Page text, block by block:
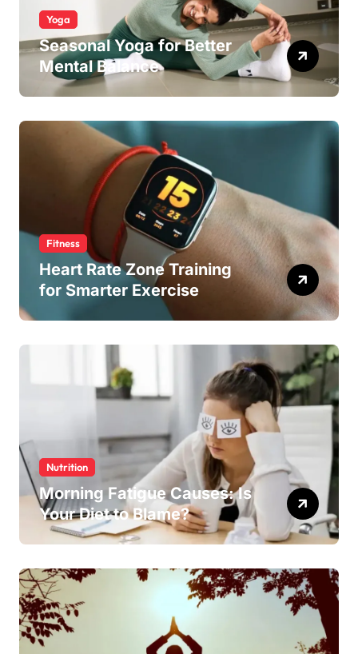
Yoga
Seasonal Yoga for Better
Mental Balance
Fitness
Heart Rate Zone Training
for Smarter Exercise
Nutrition
Morning Fatigue Causes: Is
Your Diet to Blame?